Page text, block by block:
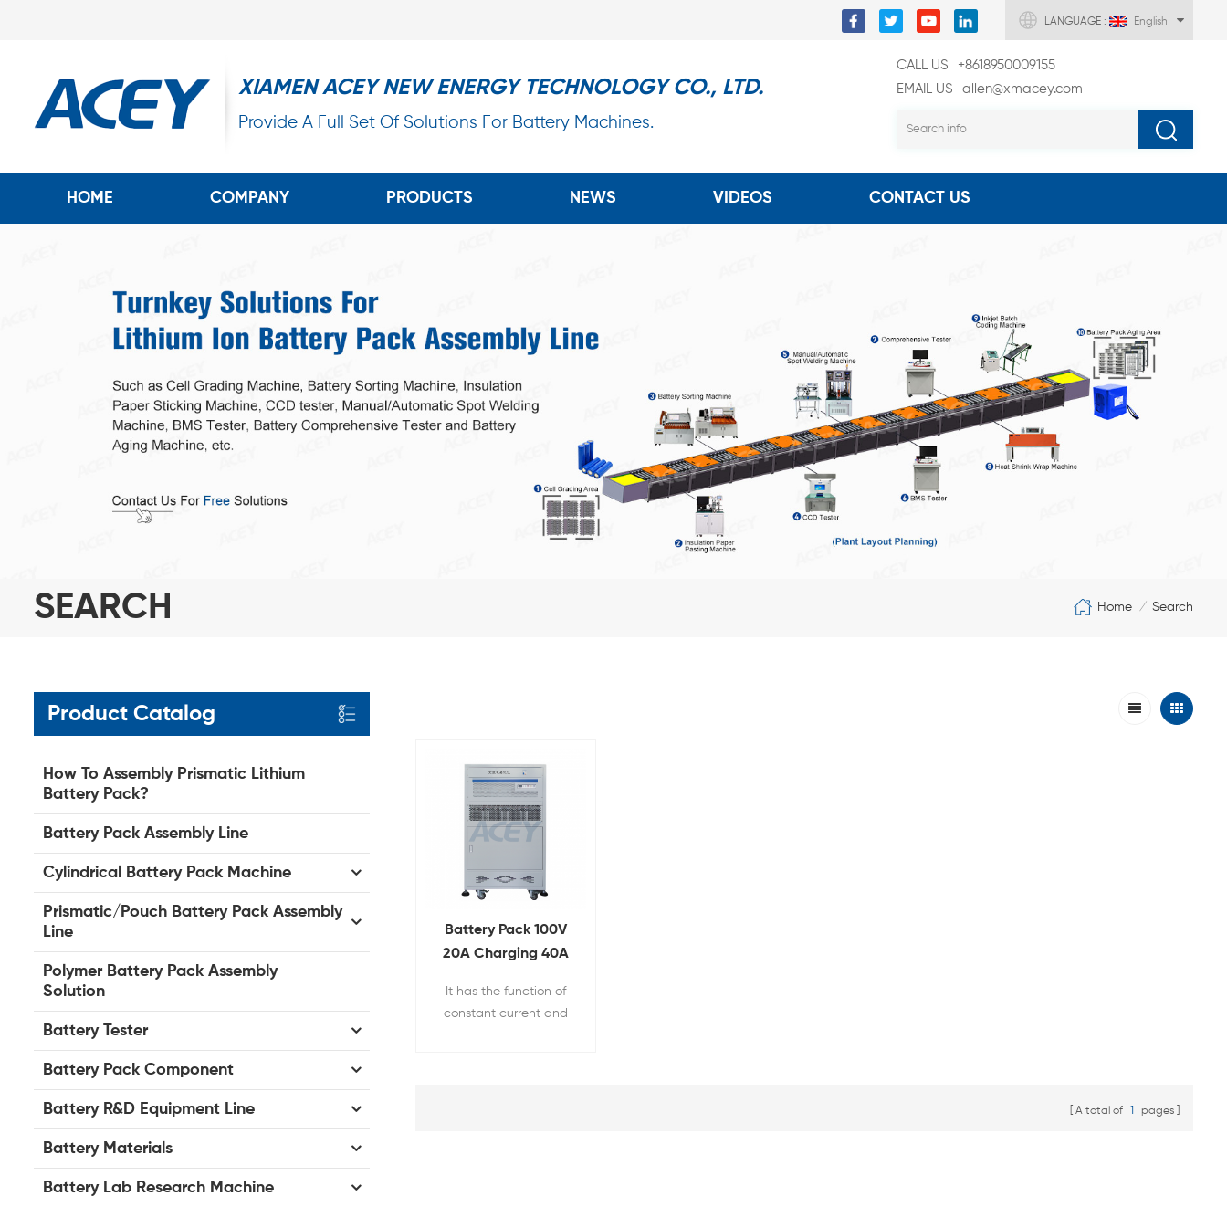
LANGUAGE : English
XIAMEN ACEY NEW ENERGY TECHNOLOGY CO., LTD.
Provide A Full Set Of Solutions For Battery Machines.
CALL US
+8618950009155
EMAIL US
allen@xmacey.com
HOME COMPANY PRODUCTS NEWS VIDEOS CONTACT US
SEARCH Home / Search
Product Catalog
How To Assembly Prismatic Lithium
Battery Pack?
Battery Pack Assembly Line
Cylindrical Battery Pack Machine
Prismatic/Pouch Battery Pack Assembly
Line
Polymer Battery Pack Assembly
Solution
Battery Tester
Battery Pack Component
Battery R&D Equipment Line
Battery Materials
Battery Lab Research Machine
Battery Pack 100V
20A Charging 40A
It has the function of
constant current and
A total of 1 pages